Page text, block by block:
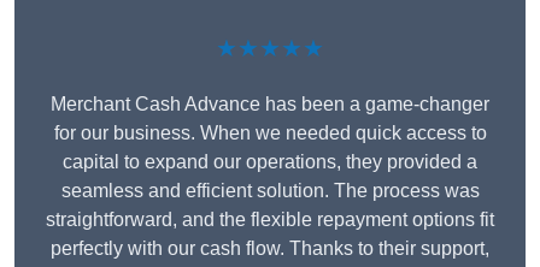
★★★★★
Merchant Cash Advance has been a game-changer
for our business. When we needed quick access to
capital to expand our operations, they provided a
seamless and efficient solution. The process was
straightforward, and the flexible repayment options fit
perfectly with our cash flow. Thanks to their support,